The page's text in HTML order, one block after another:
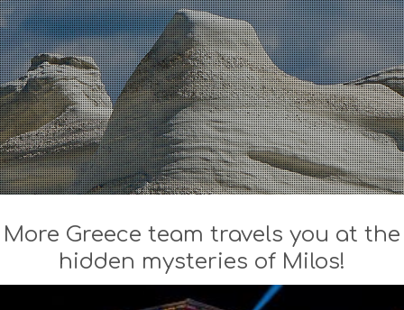
More Greece team travels you at the
hidden mysteries of Milos!